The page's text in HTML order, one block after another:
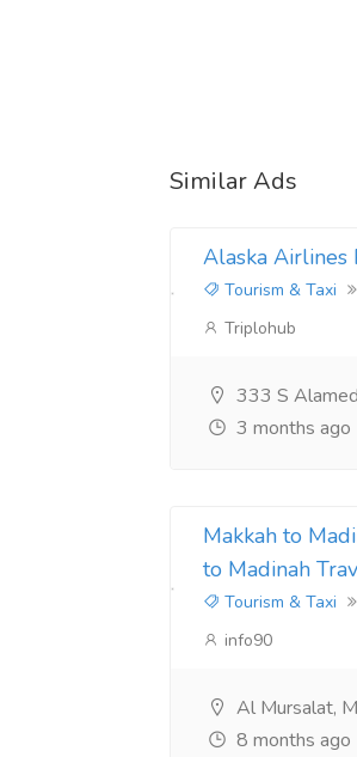
Similar Ads
Alaska Airlines
Tourism & Taxi
Triplohub
333 S
3 months ago
Makkah to
to Madinah
Tourism & Taxi
info90
Al Mursalat,
8 months ago